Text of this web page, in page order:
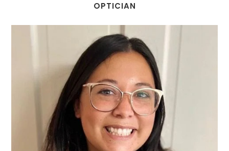
​​​​​​​OPTICIAN